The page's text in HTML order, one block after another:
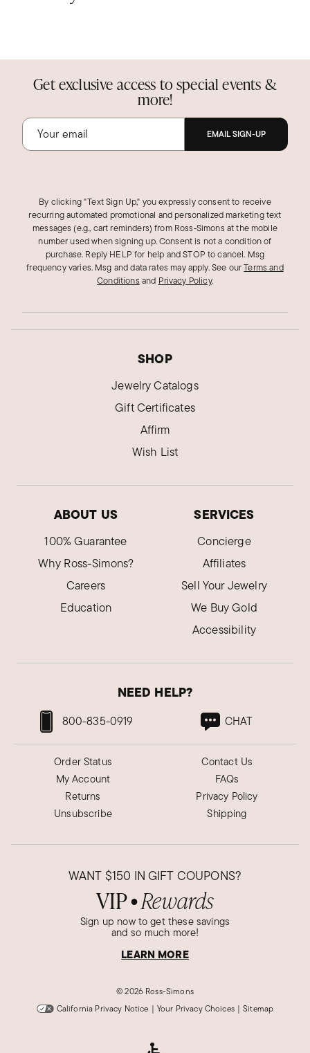
Get exclusive access to special events &
more!
EMAIL SIGN-UP
By clicking "Text Sign Up," you expressly consent to receive
recurring automated promotional and personalized marketing text
messages (e.g., cart reminders) from Ross‑Simons at the mobile
number used when signing up. Consent is not a condition of
purchase. Reply HELP for help and STOP to cancel. Msg
frequency varies. Msg and data rates may apply.See ourTerms and
Conditions and Privacy Policy.
SHOP
Jewelry Catalogs
Gift Certificates
Affirm
Wish List
ABOUT US
100% Guarantee
Why Ross-Simons?
Careers
Education
SERVICES
Concierge
Affiliates
Sell Your Jewelry
We Buy Gold
Accessibility
NEED HELP?
800-835-0919 CHAT
Order Status
My Account
Returns
Unsubscribe
Contact Us
FAQs
Privacy Policy
Shipping
WANT $150 IN GIFT COUPONS?
VIP● Rewards
Sign up now to get these savings
and so much more!
LEARN MORE
©2026 Ross-Simons
California Privacy Notice | Your Privacy Choices | Sitemap